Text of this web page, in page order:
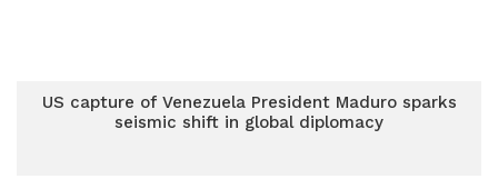
US capture of Venezuela President Maduro sparks
seismic shift in global diplomacy